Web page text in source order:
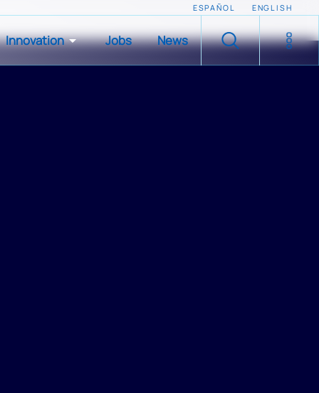
ESPAÑOL ENGLISH
Innovation Jobs News